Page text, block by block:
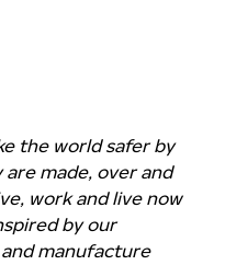
the world safer by
made, over and
work and live now
by our
manufacture